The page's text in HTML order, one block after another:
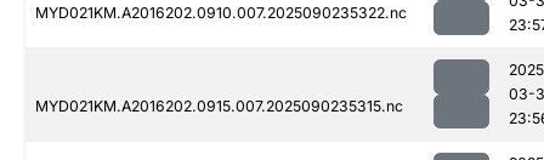
MYD021KM.A2016202.0910.007.2025090235322.nc
MYD021KM.A2016202.0915.007.2025090235315.nc
03-